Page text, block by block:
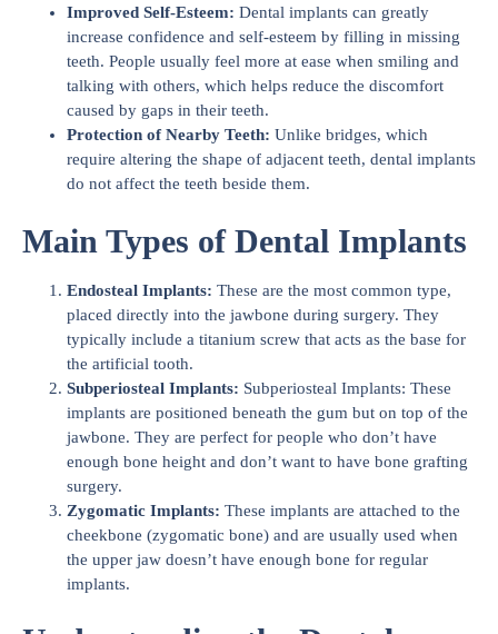
Improved Self-Esteem: Dental implants can greatly
increase confidence and self-esteem by filling in missing
teeth. People usually feel more at ease when smiling and
talking with others, which helps reduce the discomfort
caused by gaps in their teeth.
Protection of Nearby Teeth: Unlike bridges, which
require altering the shape of adjacent teeth, dental implants
do not affect the teeth beside them.
Main Types of Dental Implants
Endosteal Implants: These are the most common type,
placed directly into the jawbone during surgery. They
typically include a titanium screw that acts as the base for
the artificial tooth.
Subperiosteal Implants: Subperiosteal Implants: These
implants are positioned beneath the gum but on top of the
jawbone. They are perfect for people who don’t have
enough bone height and don’t want to have bone grafting
surgery.
Zygomatic Implants: These implants are attached to the
cheekbone (zygomatic bone) and are usually used when
the upper jaw doesn’t have enough bone for regular
implants.